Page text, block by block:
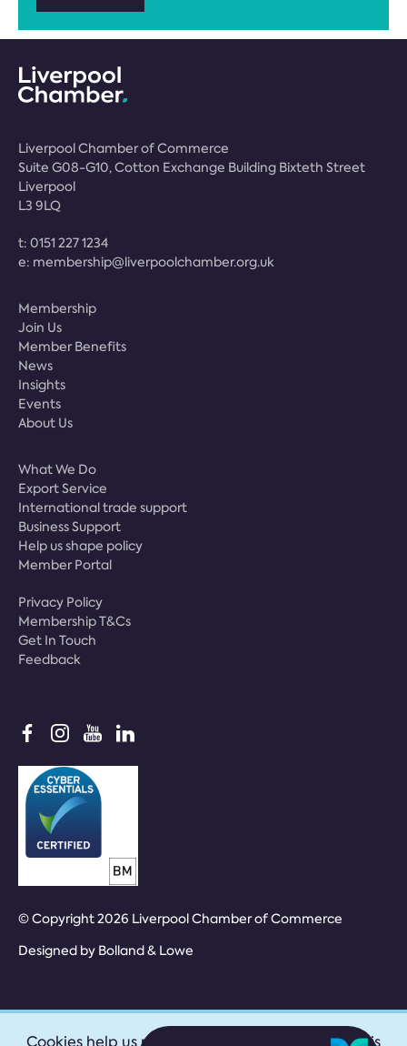
Liverpool Chamber of Commerce
Suite G08-G10, Cotton Exchange Building Bixteth Street
Liverpool
L3 9LQ
t: 0151 227 1234
e: membership@liverpoolchamber.org.uk
Membership
Join Us
Member Benefits
News
Insights
Events
About Us
What We Do
Export Service
International trade support
Business Support
Help us shape policy
Member Portal
Privacy Policy
Membership T&Cs
Get In Touch
Feedback
© Copyright 2026 Liverpool Chamber of Commerce
Designed by Bolland & Lowe
Cookies help us provide our services. By using this